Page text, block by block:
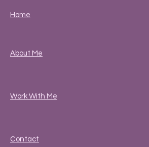
Home
About Me
Work With Me
Contact